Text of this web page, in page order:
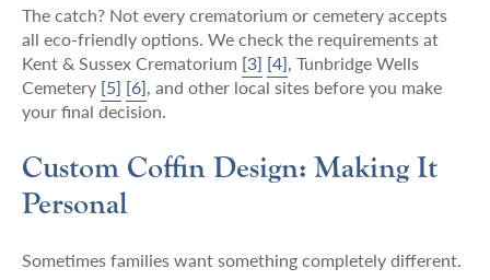
The catch? Not every crematorium or cemetery accepts
all eco-friendly options. We check the requirements at
Kent & Sussex Crematorium [3] [4], Tunbridge Wells
Cemetery [5] [6], and other local sites before you make
your final decision.
Custom Coffin Design: Making It
Personal
Sometimes families want something completely different.